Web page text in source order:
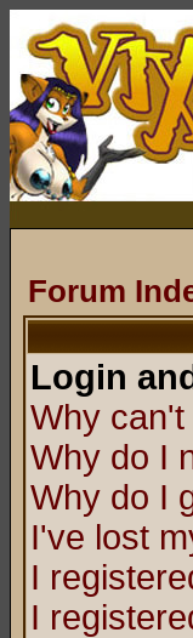
Forum
Login
Why can't
Why do I
Why do I
I've lost
I
I